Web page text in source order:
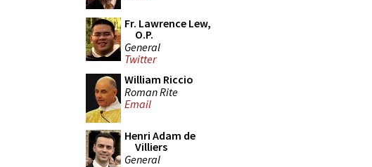
Fr. Lawrence Lew,
O.P.
General
Twitter
William Riccio
Roman Rite
Email
Henri Adam de
Villiers
General